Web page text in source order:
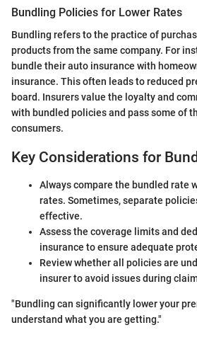
Bundling Policies for Lower Rates
Bundling refers to the practice of
products from the same company. For
bundle their auto insurance with
insurance. This often leads to reduced
board. Insurers value the loyalty and
with bundled policies and pass some of
consumers.
Key Considerations for
Always compare the bundled rate
rates. Sometimes, separate
effective.
Assess the coverage limits and
insurance to ensure adequate
Review whether all policies are
insurer to avoid issues during
"Bundling can significantly lower your
understand what you are getting."